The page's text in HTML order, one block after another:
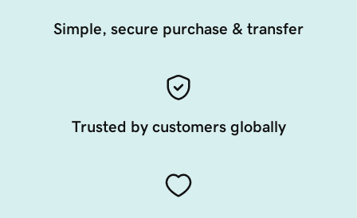
Simple, secure purchase & transfer
Trusted by customers globally